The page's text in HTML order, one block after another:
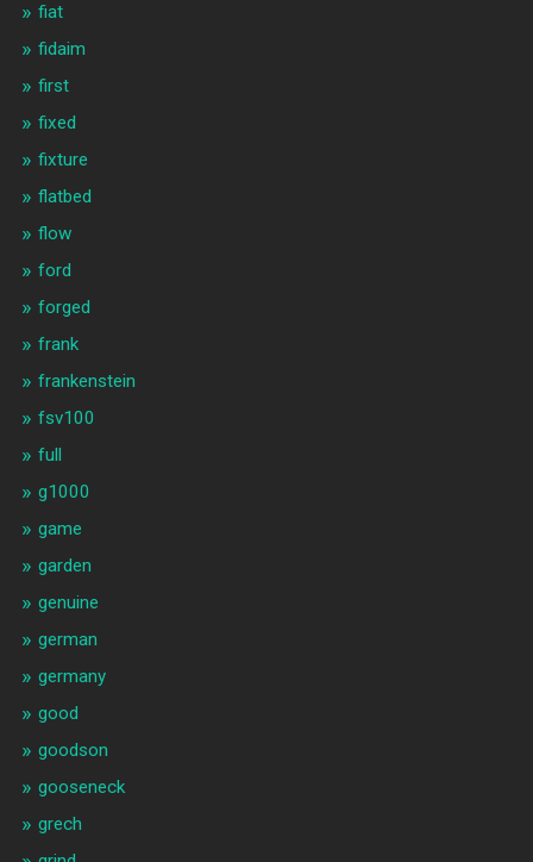
fiat
fidaim
first
fixed
fixture
flatbed
flow
ford
forged
frank
frankenstein
fsv100
full
g1000
game
garden
genuine
german
germany
good
goodson
gooseneck
grech